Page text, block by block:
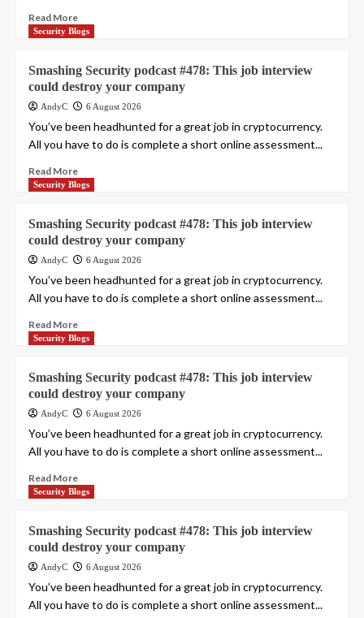
Read More
Security Blogs
Smashing Security podcast #478: This job interview
could destroy your company
AndyC 6 August 2026
You’ve been headhunted for a great job in cryptocurrency.
All you have to do is complete a short online assessment...
Read More
Security Blogs
Smashing Security podcast #478: This job interview
could destroy your company
AndyC 6 August 2026
You’ve been headhunted for a great job in cryptocurrency.
All you have to do is complete a short online assessment...
Read More
Security Blogs
Smashing Security podcast #478: This job interview
could destroy your company
AndyC 6 August 2026
You’ve been headhunted for a great job in cryptocurrency.
All you have to do is complete a short online assessment...
Read More
Security Blogs
Smashing Security podcast #478: This job interview
could destroy your company
AndyC 6 August 2026
You’ve been headhunted for a great job in cryptocurrency.
All you have to do is complete a short online assessment...